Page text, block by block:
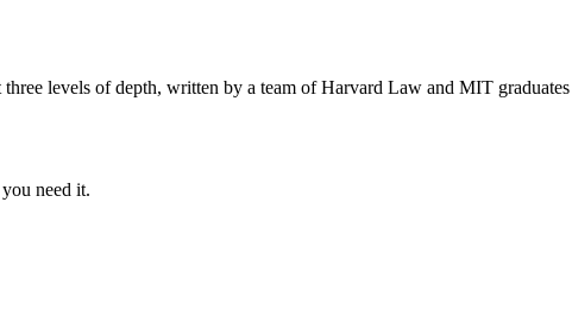
levels of depth, written by a team of Harvard Law and MIT
need it.